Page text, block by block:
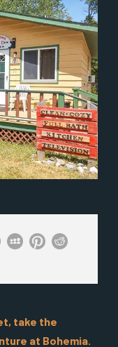
take the
at Bohemia.